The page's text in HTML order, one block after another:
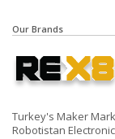
Our Brands
Turkey's Maker
Robotistan